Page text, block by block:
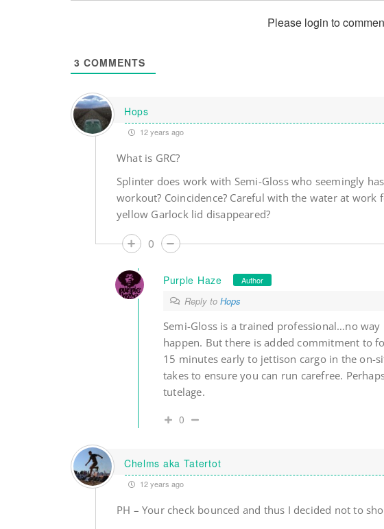
Please login to
3 COMMENTS
Hops
12 years ago
What is GRC?
Splinter does work with Semi-Gloss who seemingly
workout? Coincidence? Careful with the water at work
yellow Garlock lid disappeared?
0
Purple Haze Author
Reply to Hops
Semi-Gloss is a trained professional…no
happen. But there is added commitment to
15 minutes early to jettison cargo in the on-
takes to ensure you can run carefree.
tutelage.
0
Chelms aka Tatertot
12 years ago
PH – Your check bounced and thus I decided not to